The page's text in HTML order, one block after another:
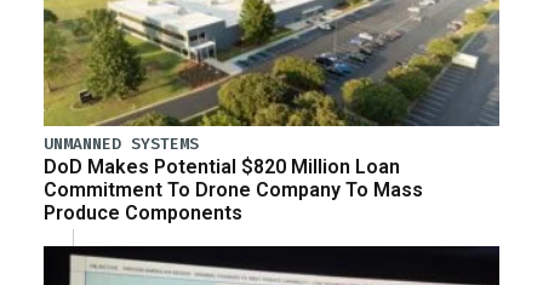
UNMANNED SYSTEMS
DoD Makes Potential $820 Million Loan
Commitment To Drone Company To Mass
Produce Components